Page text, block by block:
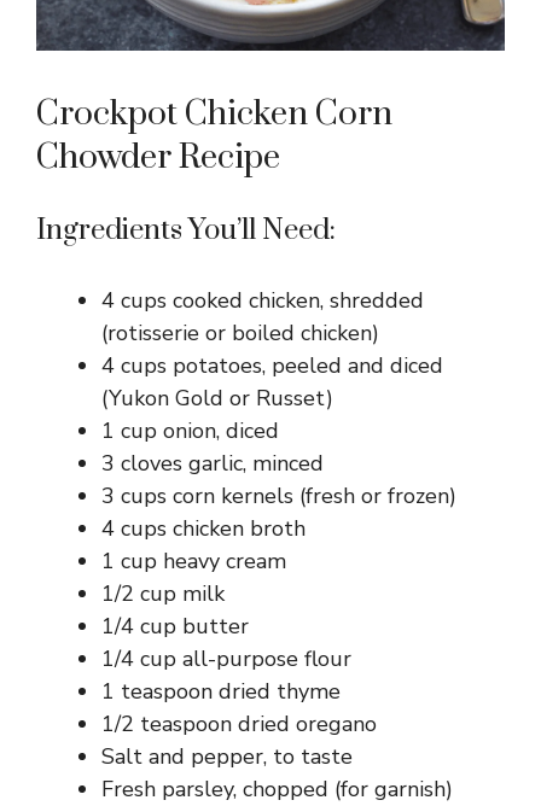
Crockpot Chicken Corn
Chowder Recipe
Ingredients You’ll Need:
4 cups cooked chicken, shredded
(rotisserie or boiled chicken)
4 cups potatoes, peeled and diced
(Yukon Gold or Russet)
1 cup onion, diced
3 cloves garlic, minced
3 cups corn kernels (fresh or frozen)
4 cups chicken broth
1 cup heavy cream
1/2 cup milk
1/4 cup butter
1/4 cup all-purpose flour
1 teaspoon dried thyme
1/2 teaspoon dried oregano
Salt and pepper, to taste
Fresh parsley, chopped (for garnish)